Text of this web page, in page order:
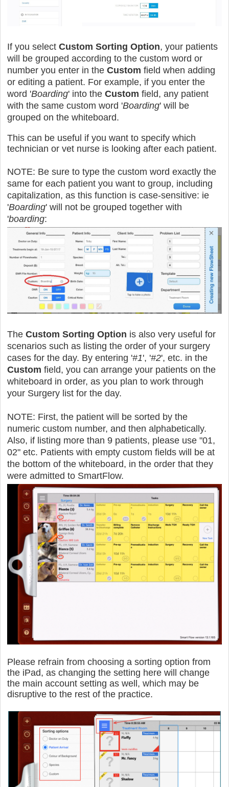
If you select Custom Sorting Option, your patients
will be grouped according to the custom word or
number you enter in the Custom field when adding
or editing a patient. For example, if you enter the
word 'Boarding' into the Custom field, any patient
with the same custom word 'Boarding' will be
grouped on the whiteboard.
This can be useful if you want to specify which
technician or vet nurse is looking after each patient.
NOTE: Be sure to type the custom word exactly the
same for each patient you want to group, including
capitalization, as this function is case-sensitive: ie
'Boarding' will not be grouped together with
'boarding:
The Custom Sorting Option is also very useful for
scenarios such as listing the order of your surgery
cases for the day. By entering '#1', '#2', etc. in the
Custom field, you can arrange your patients on the
whiteboard in order, as you plan to work through
your Surgery list for the day.
NOTE: First, the patient will be sorted by the
numeric custom number, and then alphabetically.
Also, if listing more than 9 patients, please use "01,
02" etc. Patients with empty custom fields will be at
the bottom of the whiteboard, in the order that they
were admitted to SmartFlow.
Please refrain from choosing a sorting option from
the iPad, as changing the setting here will change
the main account setting as well, which may be
disruptive to the rest of the practice.